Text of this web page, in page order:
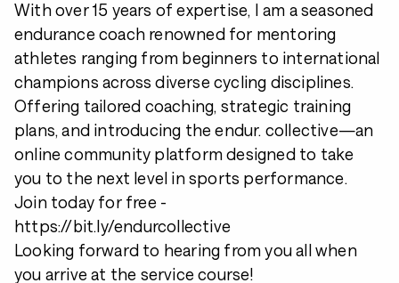
With over 15 years of expertise, I am a seasoned
endurance coach renowned for mentoring
athletes ranging from beginners to international
champions across diverse cycling disciplines.
Offering tailored coaching, strategic training
plans, and introducing the endur. collective—an
online community platform designed to take
you to the next level in sports performance.
Join today for free -
https://bit.ly/endurcollective
Looking forward to hearing from you all when
you arrive at the service course!